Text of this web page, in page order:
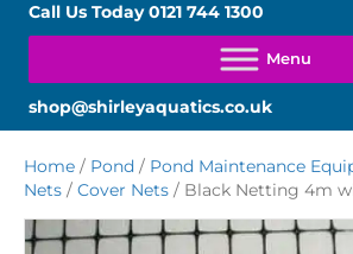
Call Us Today0121 744 1300
shop@shirleyaquatics.co.uk
Home / Pond / Pond Maintenance
Nets / Cover Nets / Black Netting 4m